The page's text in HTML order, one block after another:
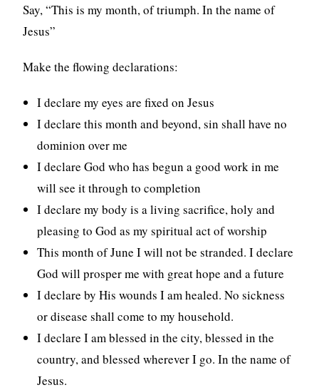
Say, “This is my month, of triumph. In the name of
Jesus”
Make the flowing declarations:
I declare my eyes are fixed on Jesus
I declare this month and beyond, sin shall have no
dominion over me
I declare God who has begun a good work in me
will see it through to completion
I declare my body is a living sacrifice, holy and
pleasing to God as my spiritual act of worship
This month of June I will not be stranded. I declare
God will prosper me with great hope and a future
I declare by His wounds I am healed. No sickness
or disease shall come to my household.
I declare I am blessed in the city, blessed in the
country, and blessed wherever I go. In the name of
Jesus.